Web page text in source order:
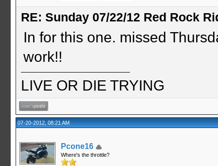
RE: Sunday 07/22/12 Red Rock
In for this one. missed
work!!
LIVE OR DIE TRYING
07-20-2012, 08:21 AM
Pcone16
Where's the throttle?